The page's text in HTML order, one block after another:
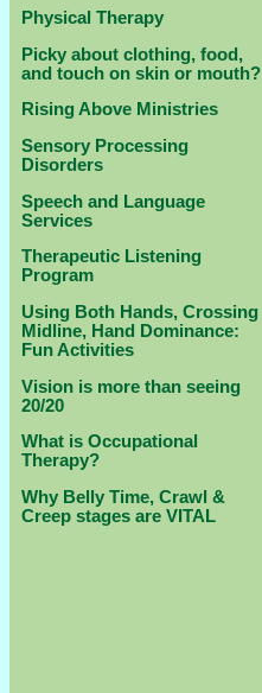
Physical Therapy
Picky about clothing, food,
and touch on skin or mouth?
Rising Above Ministries
Sensory Processing
Disorders
Speech and Language
Services
Therapeutic Listening
Program
Using Both Hands, Crossing
Midline, Hand Dominance:
Fun Activities
Vision is more than seeing
20/20
What is Occupational
Therapy?
Why Belly Time, Crawl &
Creep stages are VITAL